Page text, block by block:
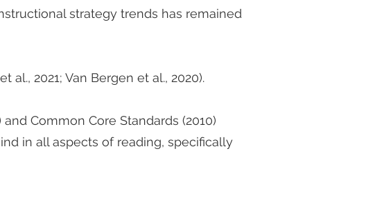
strategy trends has remained
2021; Van Bergen et al., 2020).
Common Core Standards (2010)
in all aspects of reading, specifically